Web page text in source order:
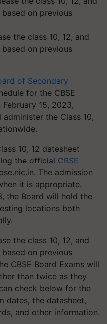
the class 10, 12, and
on previous
of Secondary
for the CBSE
15, 2023,
the Class 10,
10, 12 datesheet
the official CBSE
The admission
it is appropriate.
the Board will hold the
locations both
the class 10, 12, and
on previous
CBSE Board Exams will
than twice as they
check below for the
dates, the datasheet,
and other information.